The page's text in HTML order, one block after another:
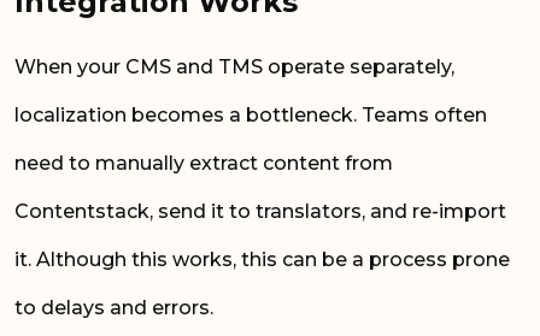
When your CMS and TMS operate separately,
localization becomes a bottleneck. Teams often
need to manually extract content from
Contentstack, send it to translators, and re-import
it. Although this works, this can be a process prone
to delays and errors.